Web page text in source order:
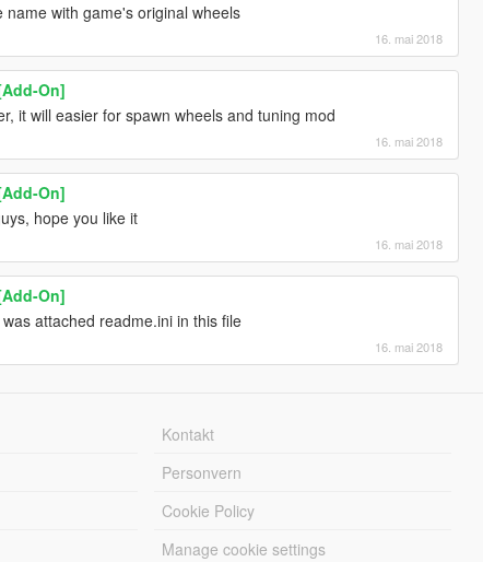
with game's original wheels
16. mai 2018
On]
it will easier for spawn wheels and tuning mod
16. mai 2018
On]
hope you like it
16. mai 2018
On]
attached readme.ini in this file
16. mai 2018
Kontakt
Personvern
Cookie Policy
Manage cookie settings